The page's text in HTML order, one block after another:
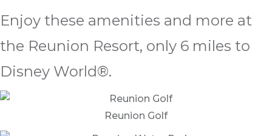
Enjoy these amenities and more at
the Reunion Resort, only 6 miles to
Disney World®.
Reunion Golf